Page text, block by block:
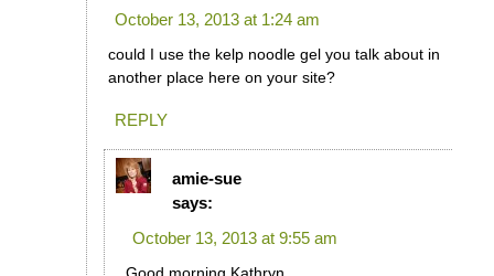
October 13, 2013 at 1:24 am
could I use the kelp noodle gel you talk about in
another place here on your site?
REPLY
amie-sue
says:
October 13, 2013 at 9:55 am